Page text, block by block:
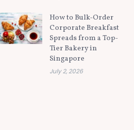
How to Bulk-Order
Corporate Breakfast
Spreads from a Top-
Tier Bakery in
Singapore
July 2, 2026